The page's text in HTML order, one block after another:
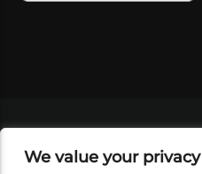
We value your privacy
SHOP
FOUNDATION